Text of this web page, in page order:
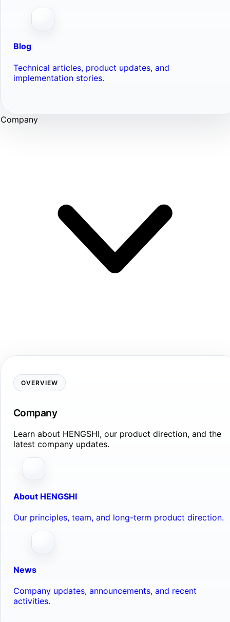
Blog
Technical articles, product updates, and
implementation stories.
Company
OVERVIEW
Company
Learn about HENGSHI, our product direction, and the
latest company updates.
About HENGSHI
Our principles, team, and long-term product direction.
News
Company updates, announcements, and recent
activities.